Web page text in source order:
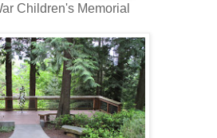
Children's Memorial